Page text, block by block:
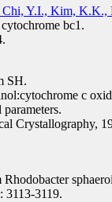
Chi, Y.I., Kim,
bc1.
SH.
c
Crystallography,
3113-3119.